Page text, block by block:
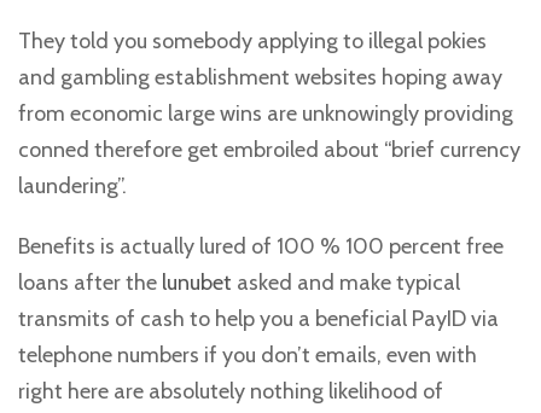
They told you somebody applying to illegal pokies
and gambling establishment websites hoping away
from economic large wins are unknowingly providing
conned therefore get embroiled about “brief currency
laundering”.
Benefits is actually lured of 100 % 100 percent free
loans after the lunubet asked and make typical
transmits of cash to help you a beneficial PayID via
telephone numbers if you don’t emails, even with
right here are absolutely nothing likelihood of